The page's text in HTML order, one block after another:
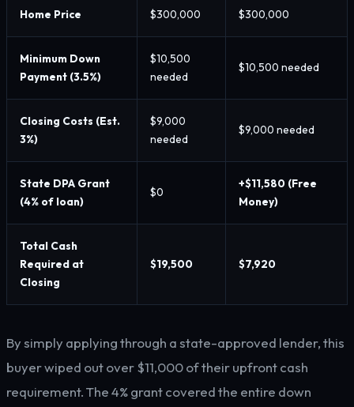
Home Price $300,000 $300,000
Minimum Down
Payment (3.5%)
$10,500
needed
$10,500 needed
Closing Costs (Est.
3%)
$9,000
needed
$9,000 needed
State DPA Grant
(4% of loan)
$0
+$11,580 (Free
Money)
Total Cash
Required at
Closing
$19,500 $7,920
By simply applying through a state-approved lender, this
buyer wiped out over $11,000 of their upfront cash
requirement. The 4% grant covered the entire down